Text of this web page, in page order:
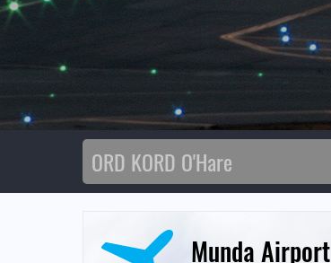
Munda Airport